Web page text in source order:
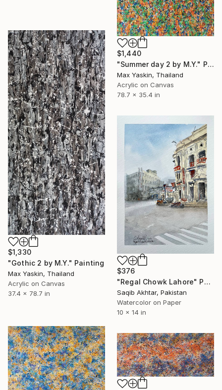
$1,440
"Summer day 2 by M.Y." Painting
Max Yaskin, Thailand
Acrylic on Canvas
78.7 x 35.4 in
$1,330
"Gothic 2 by M.Y." Painting
Max Yaskin, Thailand
Acrylic on Canvas
37.4 x 78.7 in
$376
"Regal Chowk Lahore" Painting
Saqib Akhtar, Pakistan
Watercolor on Paper
10 x 14 in